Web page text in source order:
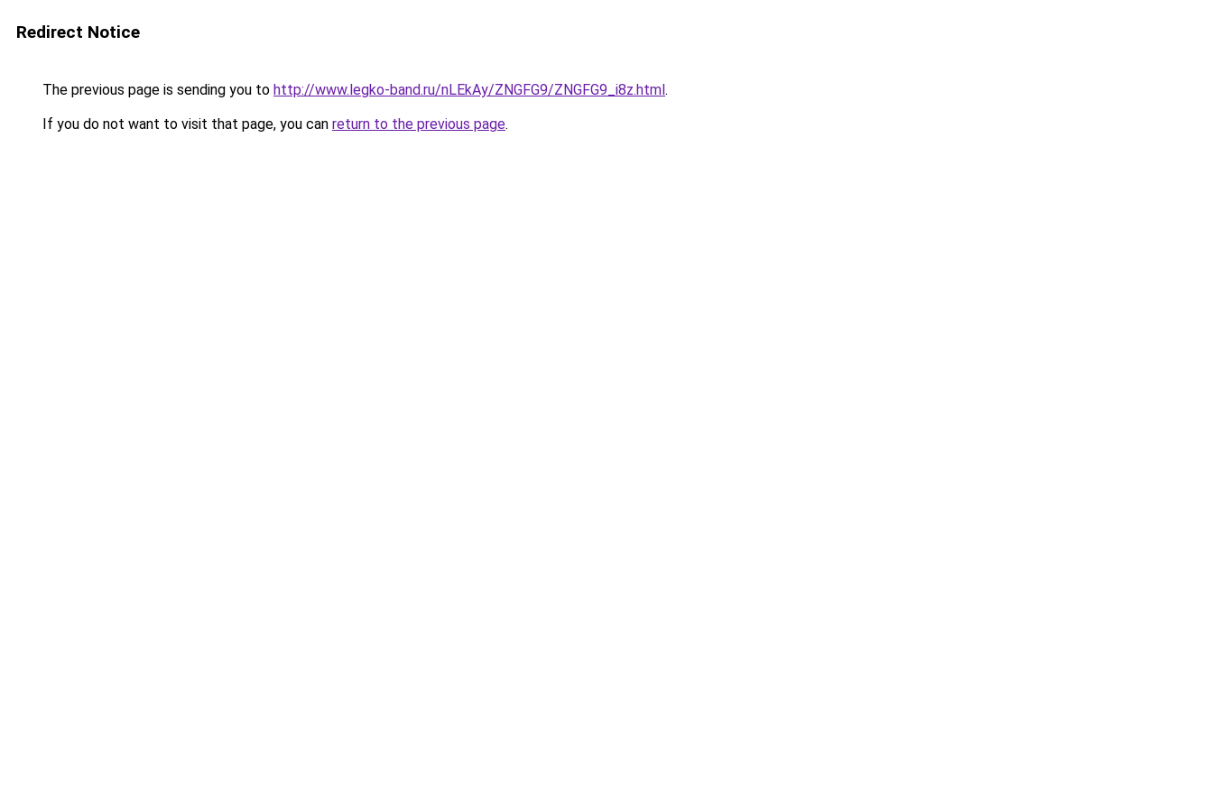
Redirect Notice
The previous page is sending you to http://www.legko-band.ru/nLEkAy/ZNGFG9/ZNGFG9_i8z.html.
If you do not want to visit that page, you can return to the previous page.